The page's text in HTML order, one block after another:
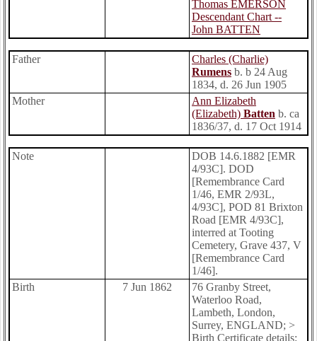
Thomas EMERSON
Descendant Chart --
John BATTEN
Father
Charles (Charlie)
Rumens b. b 24 Aug
1834, d. 26 Jun 1905
Mother
Ann Elizabeth
(Elizabeth) Batten b. ca
1836/37, d. 17 Oct 1914
Note
DOB 14.6.1882 [EMR
4/93C]. DOD
[Remembrance Card
1/46, EMR 2/93L,
4/93C], POD 81 Brixton
Road [EMR 4/93C],
interred at Tooting
Cemetery, Grave 437, V
[Remembrance Card
1/46].
Birth
7 Jun 1862
76 Granby Street,
Waterloo Road,
Lambeth, London,
Surrey, ENGLAND; >
Birth Certificate details: